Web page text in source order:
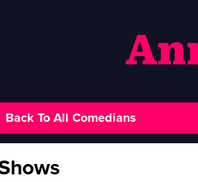
Back To All Comedians